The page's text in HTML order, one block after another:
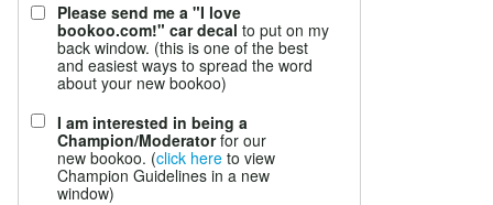
Please send me a "I love
bookoo.com!" car decal to put on my
back window. (this is one of the best
and easiest ways to spread the word
about your new bookoo)
I am interested in being a
Champion/Moderatorfor our
new bookoo. (click here to view
Champion Guidelines in a new
window)